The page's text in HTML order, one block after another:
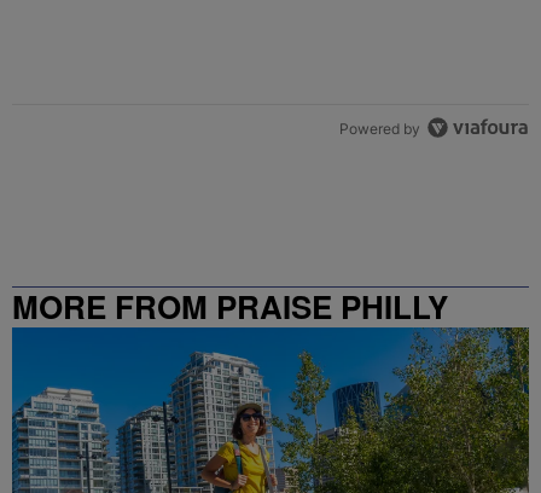
Powered by
MORE FROM PRAISE PHILLY